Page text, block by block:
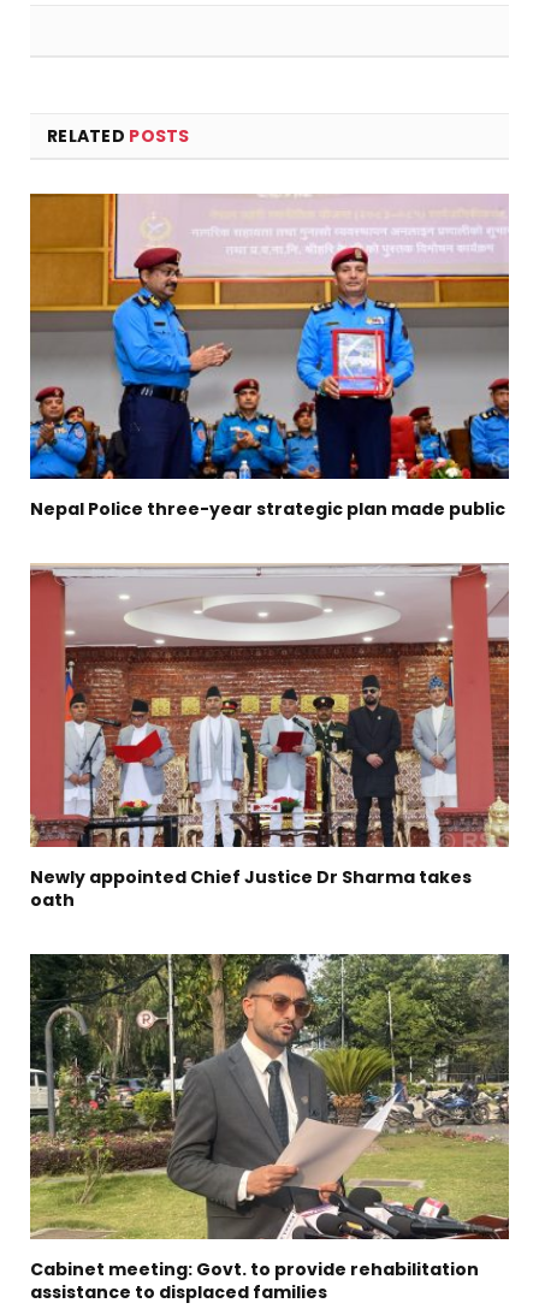
RELATED POSTS
Nepal Police three-year strategic plan made public
Newly appointed Chief Justice Dr Sharma takes
oath
Cabinet meeting: Govt. to provide rehabilitation
assistance to displaced families